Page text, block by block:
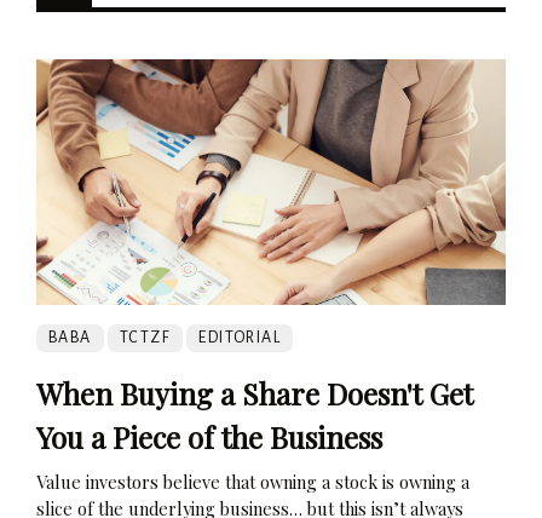
BABA TCTZF EDITORIAL
When Buying a Share Doesn't Get
You a Piece of the Business
Value investors believe that owning a stock is owning a
slice of the underlying business… but this isn’t always